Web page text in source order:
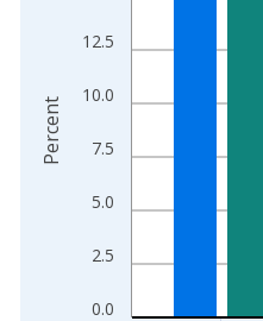
0.0
2.5
5.0
7.5
10.0
12.5
Percent